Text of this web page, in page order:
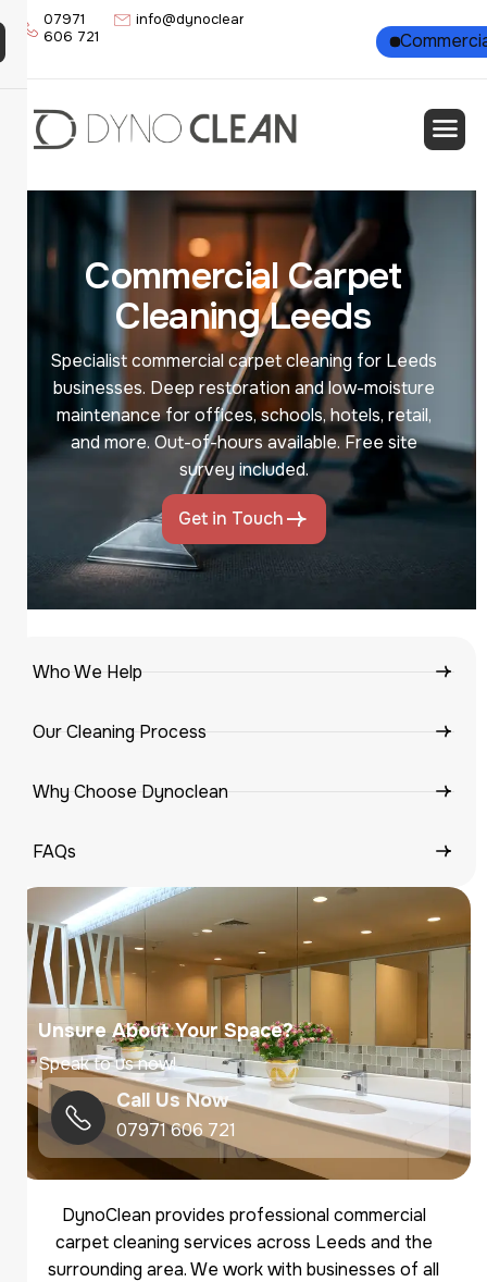
07971
606 721
info@dynoclean.co.uk
CommercialCarpet
CleaningLeeds
Specialist commercial carpet cleaning for Leeds
businesses. Deep restoration and low-moisture
maintenance for offices, schools, hotels, retail,
and more. Out-of-hours available. Free site
survey included.
Get in Touch
Who We Help
Our Cleaning Process
Why Choose Dynoclean
FAQs
Unsure About Your Space?
Speak to us now!
Call Us Now
07971 606 721
DynoClean provides professional commercial
carpet cleaning services across Leeds and the
surrounding area. We work with businesses of all